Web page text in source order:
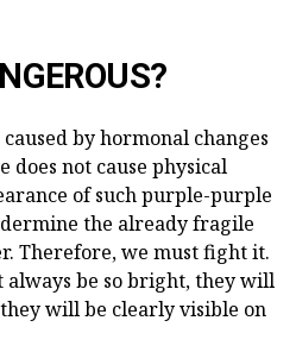
by hormonal changes
does not cause physical
of such purple-purple
the already fragile
Therefore, we must fight it.
always be so bright, they will
will be clearly visible on